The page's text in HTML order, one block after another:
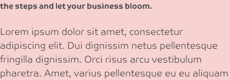
the steps and let your business bloom.
Lorem ipsum dolor sit amet, consectetur
adipiscing elit. Dui dignissim netus pellentesque
fringilla dignissim. Orci risus arcu vestibulum
pharetra. Amet, varius pellentesque eu eu aliquam